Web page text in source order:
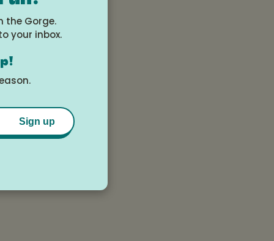
are designed
the Gorge.
your inbox.
Sign up